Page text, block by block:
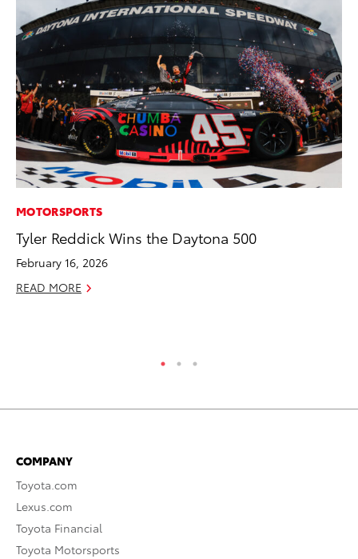
MOTORSPORTS
Tyler Reddick Wins the Daytona 500
February 16, 2026
READ MORE
COMPANY
Toyota.com
Lexus.com
Toyota Financial
Toyota Motorsports